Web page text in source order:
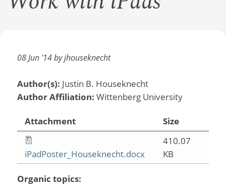
08 Jun '14 by jhouseknecht
Author(s): Justin B. Houseknecht
Author Affiliation: Wittenberg University
Attachment Size
iPadPoster_Houseknecht.docx
410.07
KB
Organic topics: